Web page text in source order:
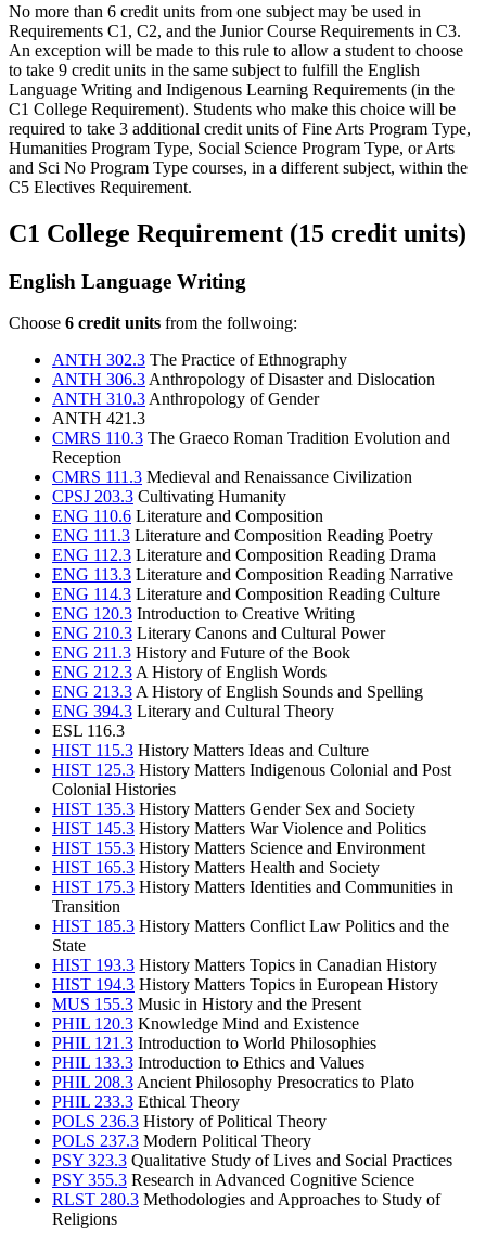
No more than 6 credit units from one subject may be used in
Requirements C1, C2, and the Junior Course Requirements in C3.
An exception will be made to this rule to allow a student to choose
to take 9 credit units in the same subject to fulfill the English
Language Writing and Indigenous Learning Requirements (in the
C1 College Requirement). Students who make this choice will be
required to take 3 additional credit units of Fine Arts Program Type,
Humanities Program Type, Social Science Program Type, or Arts
and Sci No Program Type courses, in a different subject, within the
C5 Electives Requirement.
C1 College Requirement (15 credit units)
English Language Writing
Choose 6 credit units from the follwoing:
ANTH 302.3 The Practice of Ethnography
ANTH 306.3Anthropology of Disaster and Dislocation
ANTH 310.3Anthropology of Gender
ANTH 421.3
CMRS 110.3 The Graeco Roman Tradition Evolution and
Reception
CMRS 111.3 Medieval and Renaissance Civilization
CPSJ 203.3 Cultivating Humanity
ENG 110.6 Literature and Composition
ENG 111.3 Literature and Composition Reading Poetry
ENG 112.3 Literature and Composition Reading Drama
ENG 113.3 Literature and Composition Reading Narrative
ENG 114.3 Literature and Composition Reading Culture
ENG 120.3 Introduction to Creative Writing
ENG 210.3 Literary Canons and Cultural Power
ENG 211.3 History and Future of the Book
ENG 212.3A History of English Words
ENG 213.3A History of English Sounds and Spelling
ENG 394.3 Literary and Cultural Theory
ESL 116.3
HIST 115.3 History Matters Ideas and Culture
HIST 125.3 History Matters Indigenous Colonial and Post
Colonial Histories
HIST 135.3 History Matters Gender Sex and Society
HIST 145.3 History Matters War Violence and Politics
HIST 155.3 History Matters Science and Environment
HIST 165.3 History Matters Health and Society
HIST 175.3 History Matters Identities and Communities in
Transition
HIST 185.3 History Matters Conflict Law Politics and the
State
HIST 193.3 History Matters Topics in Canadian History
HIST 194.3 History Matters Topics in European History
MUS 155.3 Music in History and the Present
PHIL 120.3 Knowledge Mind and Existence
PHIL 121.3 Introduction to World Philosophies
PHIL 133.3 Introduction to Ethics and Values
PHIL 208.3Ancient Philosophy Presocratics to Plato
PHIL 233.3 Ethical Theory
POLS 236.3 History of Political Theory
POLS 237.3 Modern Political Theory
PSY 323.3 Qualitative Study of Lives and Social Practices
PSY 355.3 Research in Advanced Cognitive Science
RLST 280.3 Methodologies and Approaches to Study of
Religions